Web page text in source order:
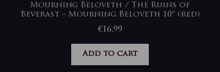
Mourning Beloveth / The Ruins of
Beverast – Mourning Beloveth 10″ (red)
€16,99
Add to cart